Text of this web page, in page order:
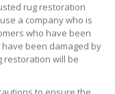
rug restoration
a company who is
who have been
been damaged by
restoration will be